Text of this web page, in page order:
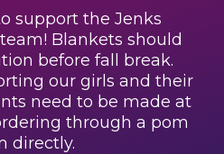
support the Jenks
Blankets should
before fall break.
our girls and their
need to be made at
through a pom
directly.